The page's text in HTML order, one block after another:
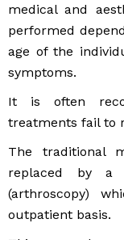
medical and
performed
age of the
symptoms.
It is often
treatments fail to
The traditional
replaced by a
(arthroscopy)
outpatient basis.